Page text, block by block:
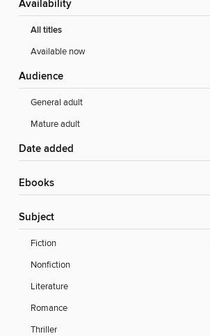
Availability
All titles
Available now
Audience
General adult
Mature adult
Date added
ebooks
Subject
Fiction
Nonfiction
Literature
Romance
Thriller